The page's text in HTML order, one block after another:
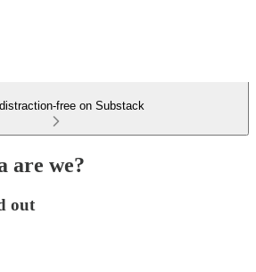
free on Substack
are we?
out